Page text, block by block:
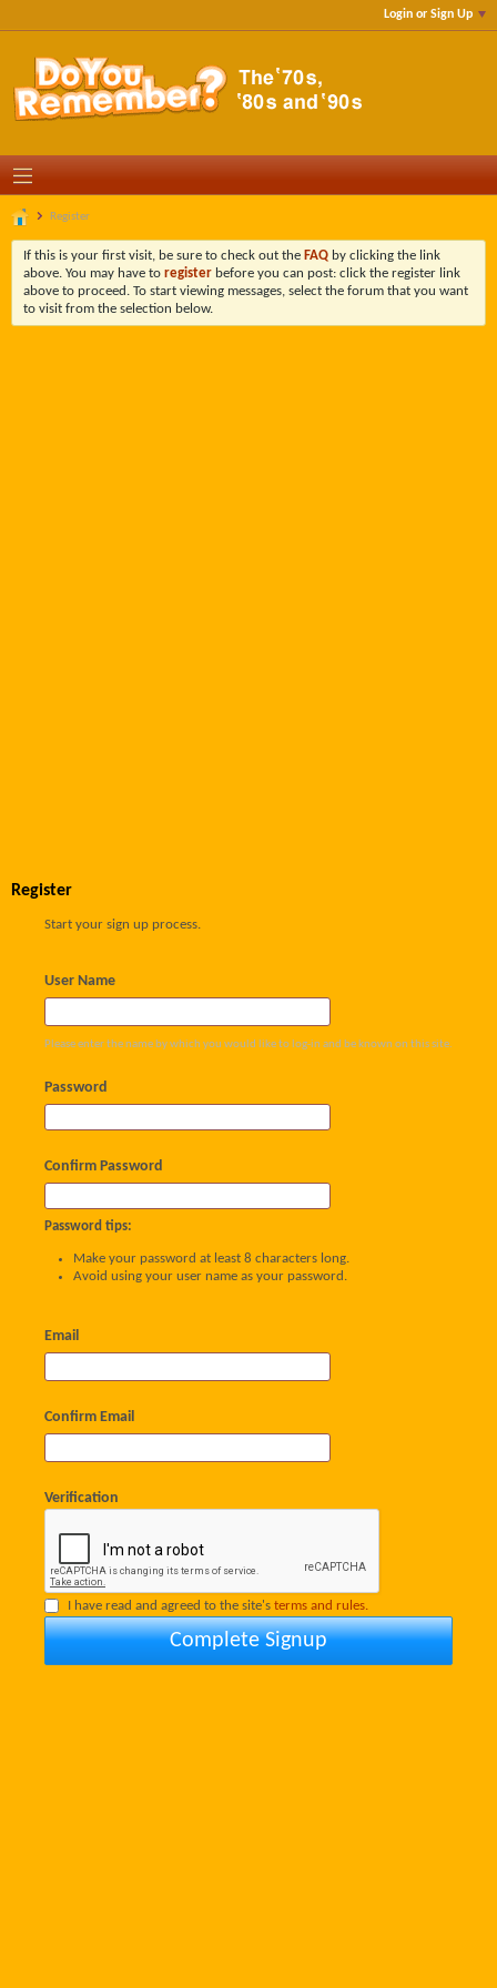
Login or Sign Up
Register
If this is your first visit, be sure to check out the FAQ by clicking the link
above. You may have to register before you can post: click the register link
above to proceed. To start viewing messages, select the forum that you want
to visit from the selection below.
Register
Start your sign up process.
User Name
Please enter the name by which you would like to log-in and be known on this site.
Password
Confirm Password
Password tips:
Make your password at least 8 characters long.
Avoid using your user name as your password.
Email
Confirm Email
Verification
I have read and agreed to the site's terms and rules.
Complete Signup